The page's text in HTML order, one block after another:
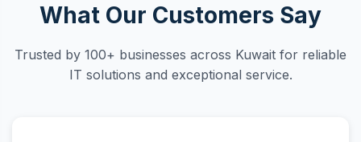
What Our Customers Say
Trusted by 100+ businesses across Kuwait for reliable
IT solutions and exceptional service.